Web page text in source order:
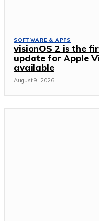
SOFTWARE & APPS
visionOS 2 is the
update for Apple
available
August 9, 2026